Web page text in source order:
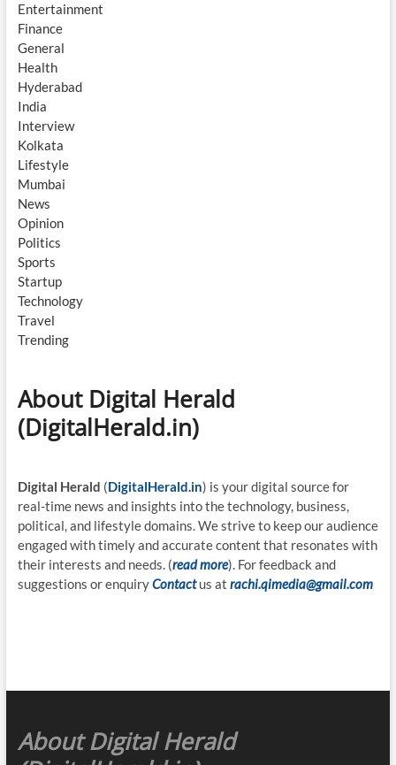
Entertainment
Finance
General
Health
Hyderabad
India
Interview
Kolkata
Lifestyle
Mumbai
News
Opinion
Politics
Sports
Startup
Technology
Travel
Trending
About Digital Herald
(DigitalHerald.in)
Digital Herald (DigitalHerald.in) is your digital source for
real-time news and insights into the technology, business,
political, and lifestyle domains. We strive to keep our audience
engaged with timely and accurate content that resonates with
their interests and needs. (read more). For feedback and
suggestions or enquiryContact us at rachi.qimedia@gmail.com
About Digital Herald